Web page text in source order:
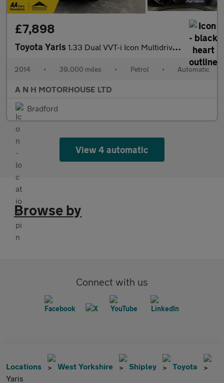
£7,898
Toyota Yaris 1.33 Dual VVT-i Icon Multidrive S Euro 5 5dr Euro 5
2014 • 39,000 miles • Petrol • Automatic
A N H MOTORHOUSE LTD
Bradford
View 4 automatic
Browse by
Connect with us
Locations West Yorkshire Shipley
Toyota
Yaris